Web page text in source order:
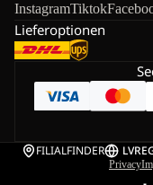
InstagramTiktok
Lieferoptionen
FILIALFINDER LV
Privacy